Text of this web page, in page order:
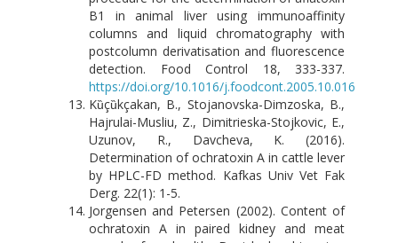
B1 in animal liver using immunoaffinity
columns and liquid chromatography with
postcolumn derivatisation and fluorescence
detection. Food Control 18, 333-337.
https://doi.org/10.1016/j.foodcont.2005.10.016
Kȕçȕkçakan, B., Stojanovska-Dimzoska, B.,
Hajrulai-Musliu, Z., Dimitrieska-Stojkovic, E.,
Uzunov, R., Davcheva, K. (2016).
Determination of ochratoxin A in cattle lever
by HPLC-FD method. Kafkas Univ Vet Fak
Derg. 22(1): 1-5.
Jorgensen and Petersen (2002). Content of
ochratoxin A in paired kidney and meat